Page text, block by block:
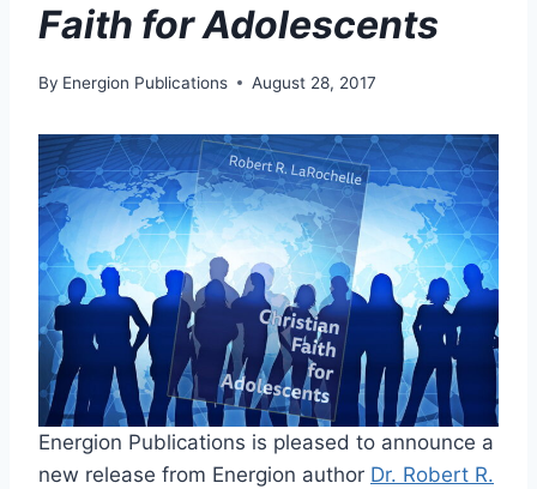
Faith for Adolescents
By Energion Publications August 28, 2017
Energion Publications is pleased to announce a
new release from Energion author Dr. Robert R.